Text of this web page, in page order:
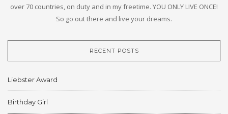
over 70 countries, on duty and in my freetime. YOU ONLY LIVE ONCE!
So go out there and live your dreams.
RECENT POSTS
Liebster Award
Birthday Girl